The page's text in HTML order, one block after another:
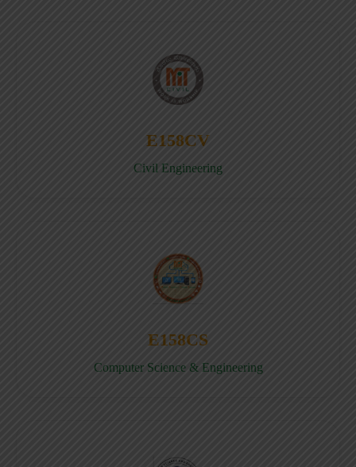
E158CV
Civil Engineering
E158CS
Computer Science & Engineering